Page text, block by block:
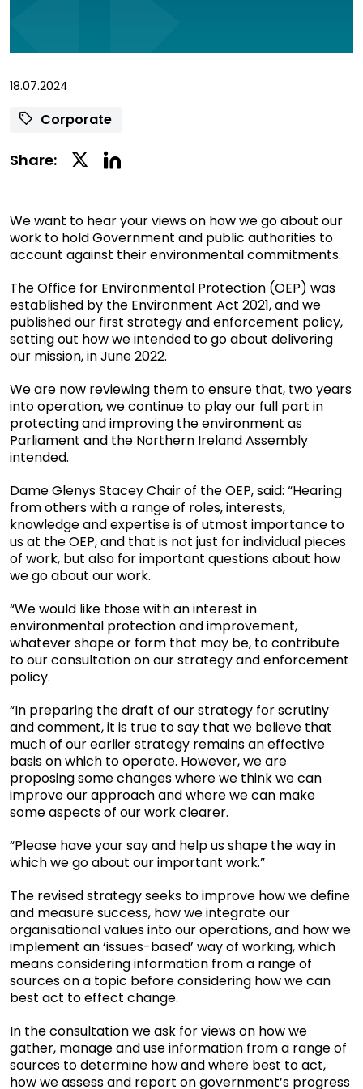
18.07.2024
Corporate
Share: Twitter
We want to hear your views on how we go about our
work to hold Government and public authorities to
account against their environmental commitments.
The Office for Environmental Protection (OEP) was
established by the Environment Act 2021, and we
published our first strategy and enforcement policy,
setting out how we intended to go about delivering
our mission, in June 2022.
We are now reviewing them to ensure that, two years
into operation, we continue to play our full part in
protecting and improving the environment as
Parliament and the Northern Ireland Assembly
intended.
Dame Glenys Stacey Chair of the OEP, said: “Hearing
from others with a range of roles, interests,
knowledge and expertise is of utmost importance to
us at the OEP, and that is not just for individual pieces
of work, but also for important questions about how
we go about our work.
“We would like those with an interest in
environmental protection and improvement,
whatever shape or form that may be, to contribute
to our consultation on our strategy and enforcement
policy.
“In preparing the draft of our strategy for scrutiny
and comment, it is true to say that we believe that
much of our earlier strategy remains an effective
basis on which to operate. However, we are
proposing some changes where we think we can
improve our approach and where we can make
some aspects of our work clearer.
“Please have your say and help us shape the way in
which we go about our important work.”
The revised strategy seeks to improve how we define
and measure success, how we integrate our
organisational values into our operations, and how we
implement an ‘issues-based’ way of working, which
means considering information from a range of
sources on a topic before considering how we can
best act to effect change.
In the consultation we ask for views on how we
gather, manage and use information from a range of
sources to determine how and where best to act,
how we assess and report on government’s progress